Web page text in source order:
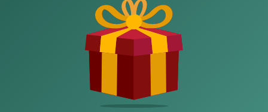
NEARBY LOCALITIES